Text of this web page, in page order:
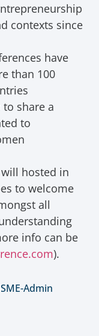
contexts since
have
than 100
share a
to
hosted in
to welcome
all
info can be
).
Admin